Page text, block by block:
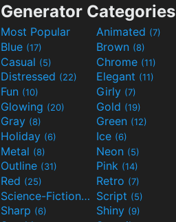
Generator Categories
Most Popular Animated (7)
Blue (17) Brown (8)
Casual (5) Chrome (11)
Distressed (22) Elegant (11)
Fun (10) Girly (7)
Glowing (20) Gold (19)
Gray (8) Green (12)
Holiday (6) Ice (6)
Metal (8) Neon (5)
Outline (31) Pink (14)
Red (25) Retro (7)
Science-Fiction(9) Script (5)
Sharp (6) Shiny (9)